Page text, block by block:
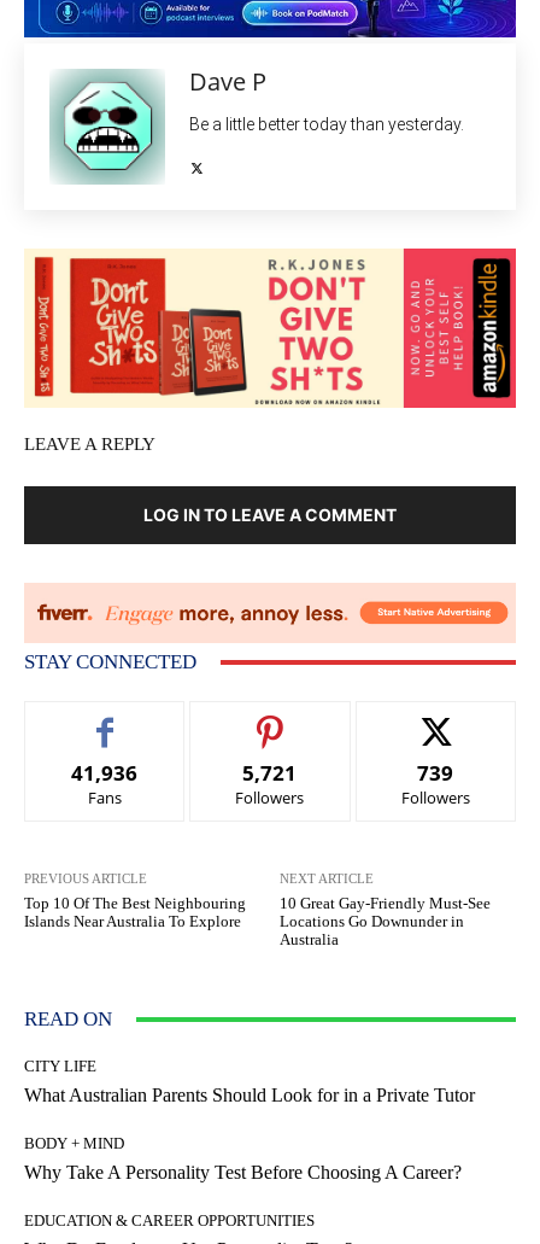
Dave P
Be a little better today than yesterday.
LEAVE A REPLY
LOG IN TO LEAVE A COMMENT
STAY CONNECTED
41,936
Fans
5,721
Followers
739
Followers
PREVIOUS ARTICLE
Top 10 Of The Best Neighbouring
Islands Near Australia To Explore
NEXT ARTICLE
10 Great Gay-Friendly Must-See
Locations Go Downunder in
Australia
READ ON
CITY LIFE
What Australian Parents Should Look for in a Private Tutor
BODY + MIND
Why Take A Personality Test Before Choosing A Career?
EDUCATION & CAREER OPPORTUNITIES